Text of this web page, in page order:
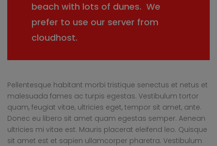
beach with lots of dunes. We
prefer to use our server from
cloudhost.
Pellentesque habitant morbi tristique senectus et netus et
malesuada fames ac turpis egestas. Vestibulum tortor
quam, feugiat vitae, ultricies eget, tempor sit amet, ante.
Donec eu libero sit amet quam egestas semper. Aenean
ultricies mi vitae est. Mauris placerat eleifend leo. Quisque
sit amet est et sapien ullamcorper pharetra. Vestibulum